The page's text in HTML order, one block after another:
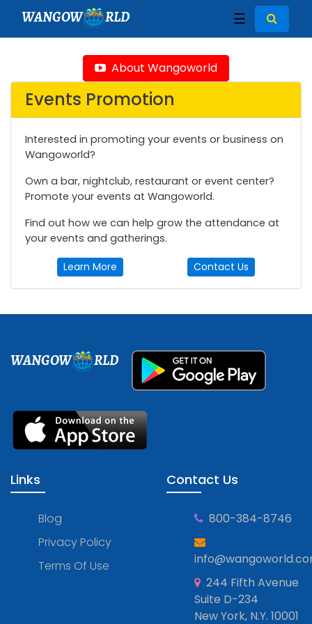
WANGOW RLD ☰
About Wangoworld
Events Promotion
Interested in promoting your events or business on
Wangoworld?
Own a bar, nightclub, restaurant or event center?
Promote your events at Wangoworld.
Find out how we can help grow the attendance at
your events and gatherings.
Learn More Contact Us
WANGOW RLD
Links
Blog
Privacy Policy
Terms Of Use
Contact Us
800-384-8746
244 Fifth Avenue
Suite D-234
New York, N.Y. 10001